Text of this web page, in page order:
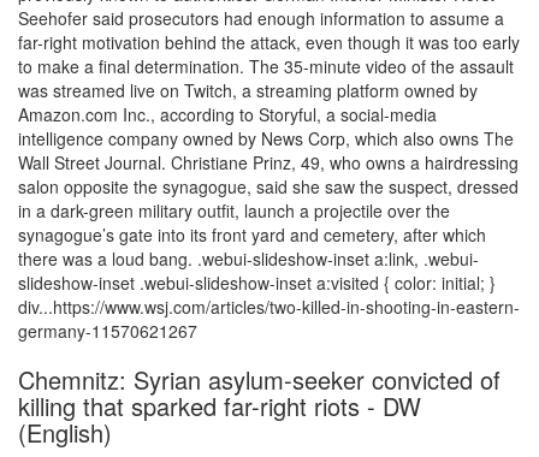
Seehofer said prosecutors had enough information to assume a
far-right motivation behind the attack, even though it was too early
to make a final determination. The 35-minute video of the assault
was streamed live on Twitch, a streaming platform owned by
Amazon.com Inc., according to Storyful, a social-media
intelligence company owned by News Corp, which also owns The
Wall Street Journal. Christiane Prinz, 49, who owns a hairdressing
salon opposite the synagogue, said she saw the suspect, dressed
in a dark-green military outfit, launch a projectile over the
synagogue’s gate into its front yard and cemetery, after which
there was a loud bang. .webui-slideshow-inset a:link, .webui-
slideshow-inset .webui-slideshow-inset a:visited { color: initial; }
div...https://www.wsj.com/articles/two-killed-in-shooting-in-eastern-
germany-11570621267
Chemnitz: Syrian asylum-seeker convicted of
killing that sparked far-right riots - DW
(English)